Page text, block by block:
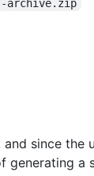
archive.zip
since